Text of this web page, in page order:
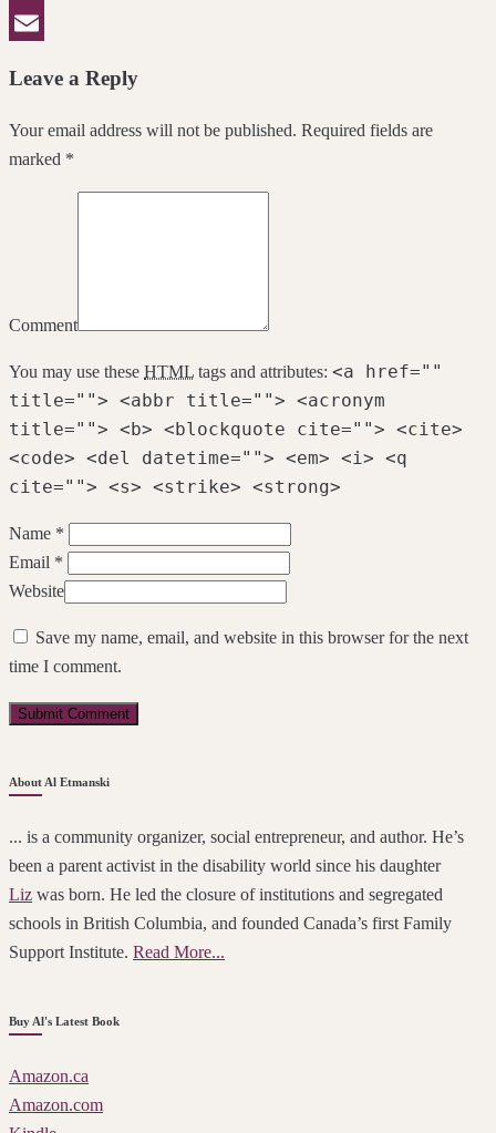
LinkedIn
Leave a Reply
Your email address will not be published. Required fields are
marked *
Comment
You may use these HTML tags and attributes: <a href=""
title=""> <abbr title=""> <acronym
title=""> <b> <blockquote cite=""> <cite>
<code> <del datetime=""> <em> <i> <q
cite=""> <s> <strike> <strong>
Name *
Email *
Website
Save my name, email, and website in this browser for the next
time I comment.
About Al Etmanski
... is a community organizer, social entrepreneur, and author. He’s
been a parent activist in the disability world since his daughter
Liz was born. He led the closure of institutions and segregated
schools in British Columbia, and founded Canada’s first Family
Support Institute. Read More...
Buy Al's Latest Book
Amazon.ca
Amazon.com